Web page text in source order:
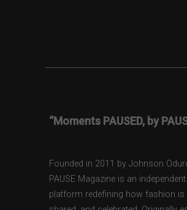
“Moments PAUSED, by
Founded in 2011 by Johnson
PAUSE Magazine is an independent
platform redefining how fashion is